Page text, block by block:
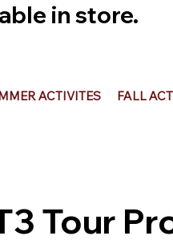
in store.
ACTIVITES FALL
Tour